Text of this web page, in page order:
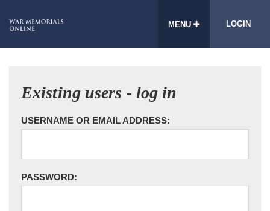
MENU LOGIN
Existing users - log in
USERNAME OR EMAIL ADDRESS:
PASSWORD: